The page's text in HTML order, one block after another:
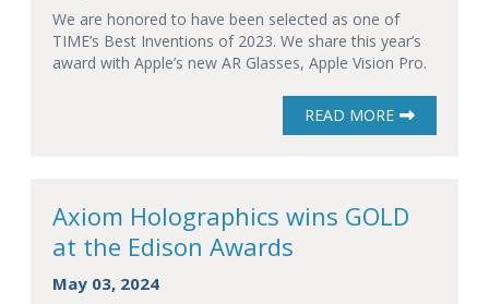
We are honored to have been selected as one of
TIME’s Best Inventions of 2023. We share this year’s
award with Apple’s new AR Glasses, Apple Vision Pro.
READ MORE
Axiom Holographics wins GOLD
at the Edison Awards
May 03, 2024